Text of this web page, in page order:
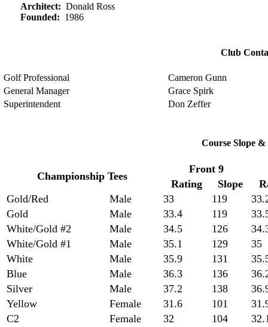
Architect: Donald Ross
Founded: 1986
Club
Golf Professional
Cameron Gunn
General Manager
Grace Spirk
Superintendent
Don Zeffer
Course Slope &
Championship Tees
Front 9
Rating
Slope
Gold/Red
Male 33 119
Gold
Male 33.4 119
White/Gold #2
Male 34.5 126
White/Gold #1
Male 35.1 129
35
White
Male 35.9 131
Blue
Male 36.3 136
Silver
Male 37.2 138
Yellow
Female 31.6 101
C2
Female 32 104